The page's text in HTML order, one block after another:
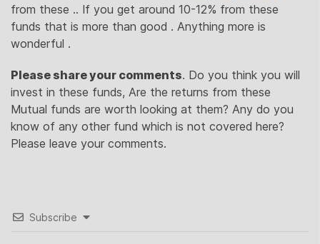
from these .. If you get around 10-12% from these
funds that is more than good . Anything more is
wonderful .
Please share your comments. Do you think you will
invest in these funds, Are the returns from these
Mutual funds are worth looking at them? Any do you
know of any other fund which is not covered here?
Please leave your comments.
Subscribe